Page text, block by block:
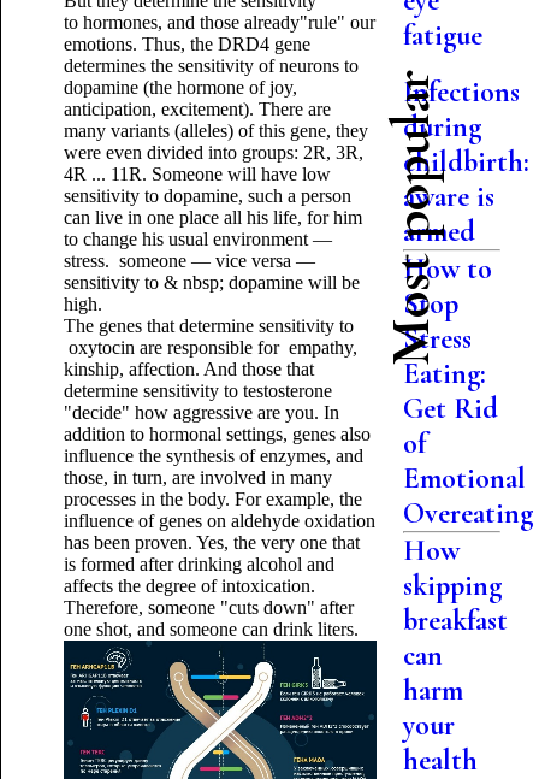
to hormones, and those already"rule" our
emotions. Thus, the DRD4 gene
determines the sensitivity of neurons to
dopamine (the hormone of joy,
anticipation, excitement). There are
many variants (alleles) of this gene, they
were even divided into groups: 2R, 3R,
4R ... 11R. Someone will have low
sensitivity to dopamine, such a person
can live in one place all his life, for him
to change his usual environment —
stress. someone — vice versa —
sensitivity to & nbsp; dopamine will be
high.
The genes that determine sensitivity to
oxytocin are responsible for empathy,
kinship, affection. And those that
determine sensitivity to testosterone
"decide" how aggressive are you. In
addition to hormonal settings, genes also
influence the synthesis of enzymes, and
those, in turn, are involved in many
processes in the body. For example, the
influence of genes on aldehyde oxidation
has been proven. Yes, the very one that
is formed after drinking alcohol and
affects the degree of intoxication.
Therefore, someone "cuts down" after
one shot, and someone can drink liters.
fatigue
Most popular
Infections
during
childbirth:
aware is
armed
How to
Stop
Stress
Eating:
Get Rid
of
Emotional
Overeating
How
skipping
breakfast
can
harm
your
health